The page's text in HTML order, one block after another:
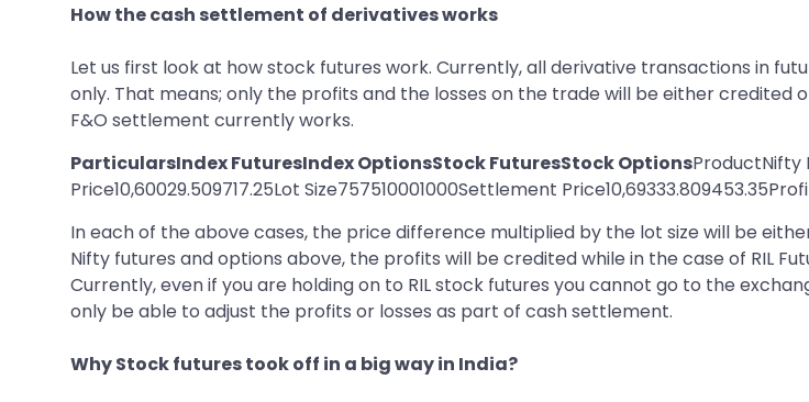
How the cash settlement of derivatives works
Let us first look at how stock futures work. Currently, all derivative transactions in
only. That means; only the profits and the losses on the trade will be either
F&O settlement currently works.
ParticularsIndex FuturesIndex OptionsStock FuturesStock OptionsProductNifty
Price10,60029.509717.25Lot Size757510001000Settlement
In each of the above cases, the price difference multiplied by the lot size will be
Nifty futures and options above, the profits will be credited while in the case of RIL
Currently, even if you are holding on to RIL stock futures you cannot go to the
only be able to adjust the profits or losses as part of cash settlement.
Why Stock futures took off in a big way in India?